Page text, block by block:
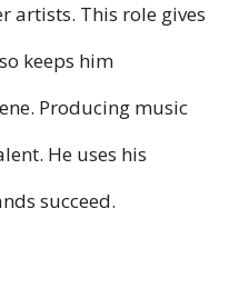
artists. This role gives
keeps him
Producing music
He uses his
succeed.